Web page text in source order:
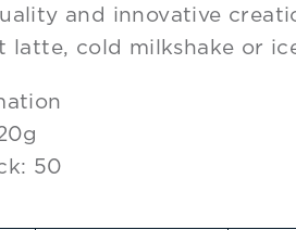
and innovative
latte, cold milkshake or
50